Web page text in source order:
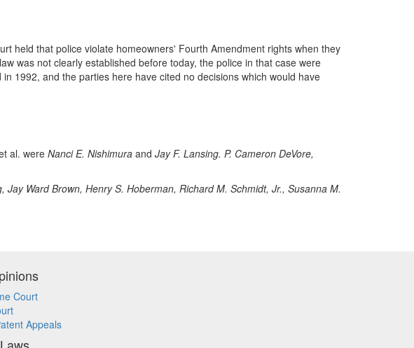
held that police violate homeowners' Fourth Amendment rights when they
was not clearly established before today, the police in that case were
1992, and the parties here have cited no decisions which would have
al. were Nanci E. Nishimura and Jay F. Lansing. P. Cameron DeVore,
Jay Ward Brown, Henry S. Hoberman, Richard M. Schmidt, Jr., Susanna M.
Court
Appeals